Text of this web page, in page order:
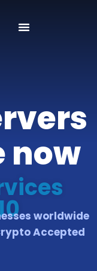
now
worldwide
Accepted